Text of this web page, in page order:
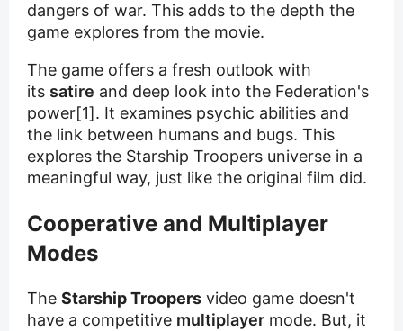
dangers of war. This adds to the depth the
game explores from the movie.
The game offers a fresh outlook with
its satire and deep look into the Federation's
power[1]. It examines psychic abilities and
the link between humans and bugs. This
explores the Starship Troopers universe in a
meaningful way, just like the original film did.
Cooperative and Multiplayer
Modes
The Starship Troopers video game doesn't
have a competitive multiplayer mode. But, it